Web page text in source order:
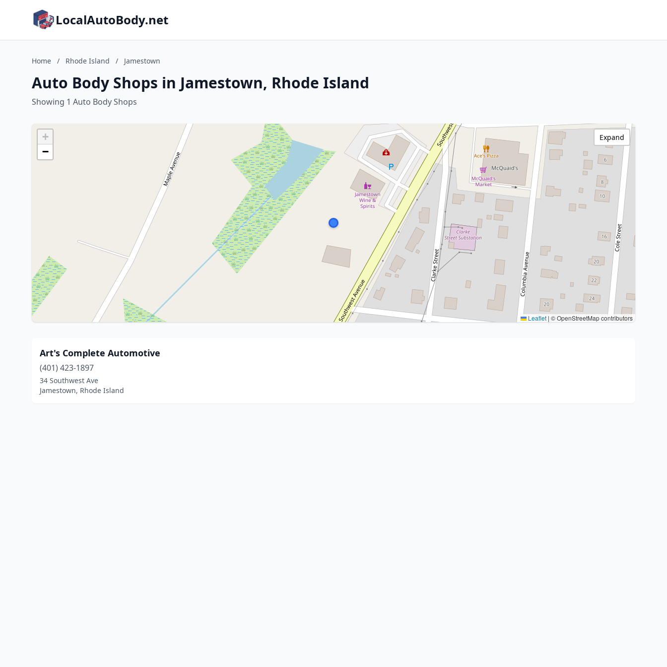
LocalAutoBody.net
Home / Rhode Island / Jamestown
Auto Body Shops in Jamestown, Rhode Island
Showing 1 Auto Body Shops
+
−
Leaflet | © OpenStreetMap contributors
Expand
Art's Complete Automotive
(401) 423-1897
34 Southwest Ave
Jamestown, Rhode Island